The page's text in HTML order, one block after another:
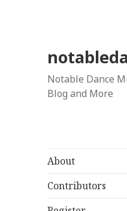
Notable Dance
Blog and More
About
Contributors